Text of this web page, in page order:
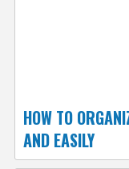
HOW TO
AND EASILY